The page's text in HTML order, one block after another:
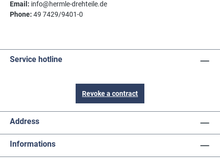
Email: info@hermle-drehteile.de
Phone: 49 7429/9401-0
Service hotline
Revoke a contract
Address
Informations